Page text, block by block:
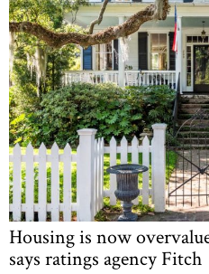
Housing is now
says ratings agency Fitch